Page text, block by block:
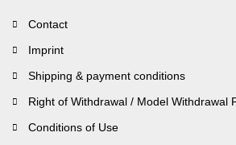
Contact
Imprint
Shipping & payment conditions
Right of Withdrawal / Model Withdrawal
Conditions of Use